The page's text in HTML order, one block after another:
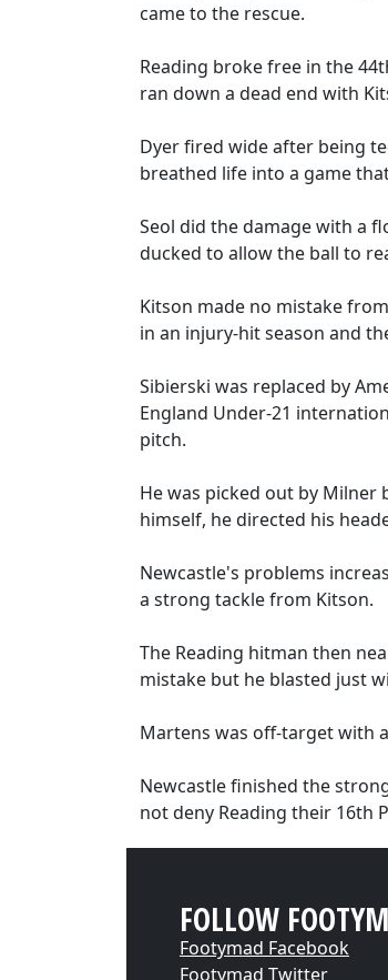
came to the rescue.
Reading broke free in the
ran down a dead end with
Dyer fired wide after being
breathed life into a game
Seol did the damage with a
ducked to allow the ball to
Kitson made no mistake
in an injury-hit season and
Sibierski was replaced by
England Under-21
pitch.
He was picked out by
himself, he directed his
Newcastle's problems
a strong tackle from Kitson.
The Reading hitman then
mistake but he blasted just
Martens was off-target with
Newcastle finished the
not deny Reading their 16th
FOLLOW
Footymad Facebook
Footymad Twitter